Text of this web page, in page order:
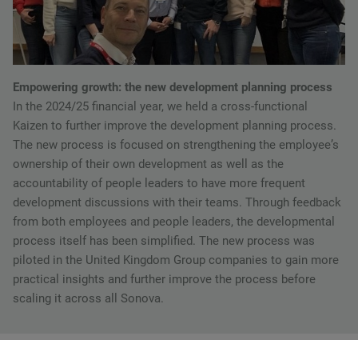
Empowering growth: the new development planning process
In the 2024/25 financial year, we held a cross-functional
Kaizen to further improve the development planning process.
The new process is focused on strengthening the employeeʼs
ownership of their own development as well as the
accountability of people leaders to have more frequent
development discussions with their teams. Through feedback
from both employees and people leaders, the developmental
process itself has been simplified. The new process was
piloted in the United Kingdom Group companies to gain more
practical insights and further improve the process before
scaling it across all Sonova.